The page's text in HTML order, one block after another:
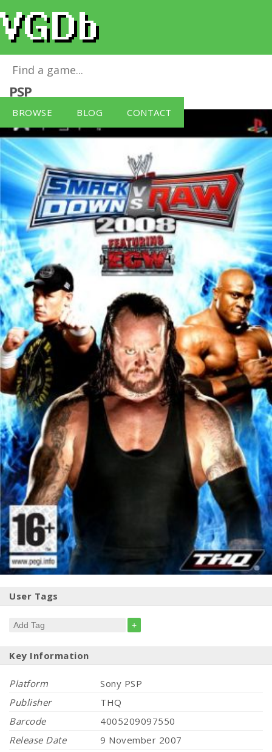
BROWSE BLOG CONTACT
WWE Smackdown Vs Raw 2008
PSP
User Tags
+
Key Information
Platform
Sony PSP
Publisher
THQ
Barcode
4005209097550
Release Date
9 November 2007